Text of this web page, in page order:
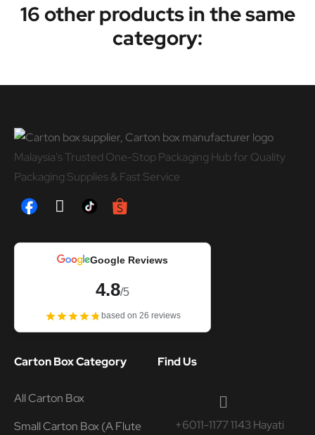
16 other products in the same
category:
Malaysia's Trusted One-Stop Packaging Hub for Quality
Packaging Supplies & Fast Service
Google Reviews
4.8/5
based on 26 reviews
Carton Box Category
All Carton Box
Small Carton Box (A Flute
Find Us
+6011-1177 1143 Hayati